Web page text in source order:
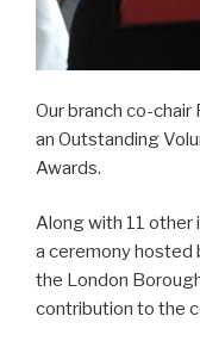
Our branch co-chair
an Outstanding
Awards.
Along with 11 other
a ceremony hosted
the London
contribution to the